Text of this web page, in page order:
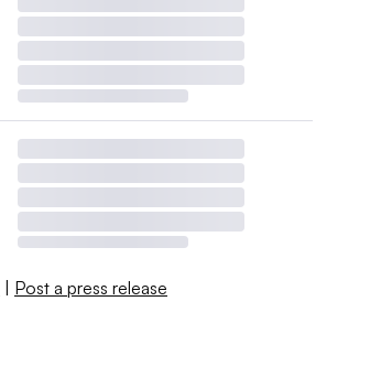
| Post a press release